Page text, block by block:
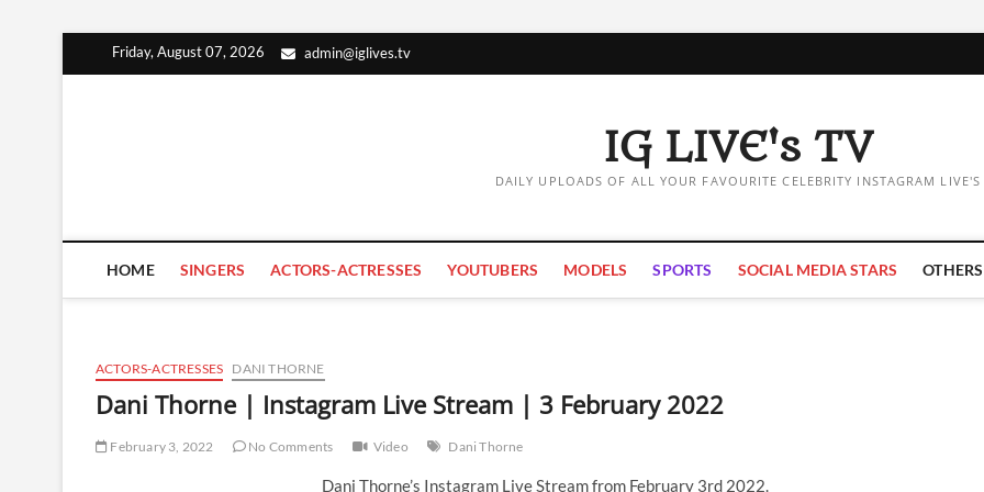
Friday, August 07, 2026 admin@iglives.tv
IG LIVE's TV
DAILY UPLOADS OF ALL YOUR FAVOURITE CELEBRITY INSTAGRAM LIVE'S
HOME SINGERS ACTORS-ACTRESSES YOUTUBERS MODELS SPORTS SOCIAL MEDIA STARS OTHERS
ACTORS-ACTRESSES DANI THORNE
Dani Thorne | Instagram Live Stream | 3 February 2022
February 3, 2022 No Comments Video Dani Thorne
Dani Thorne’s Instagram Live Stream from February 3rd 2022.